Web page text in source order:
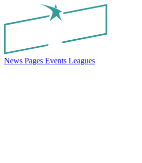
News Pages Events Leagues